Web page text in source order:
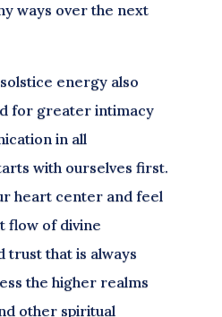
ways over the next
energy also
for greater intimacy
in all
with ourselves first.
heart center and feel
flow of divine
trust that is always
the higher realms
other spiritual